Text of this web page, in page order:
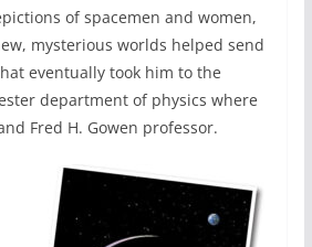
of spacemen and women,
mysterious worlds helped send
eventually took him to the
department of physics where
Fred H. Gowen professor.